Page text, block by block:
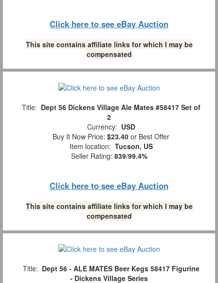
Click here to see eBay Auction
This site contains affiliate links for which I may be
compensated
Title: Dept 56 Dickens Village Ale Mates #58417 Set of
2
Currency: USD
Buy It Now Price: $23.40 or Best Offer
Item location: Tucson, US
Seller Rating: 839/99.4%
Click here to see eBay Auction
This site contains affiliate links for which I may be
compensated
Title: Dept 56 - ALE MATES Beer Kegs 58417 Figurine
- Dickens Village Series